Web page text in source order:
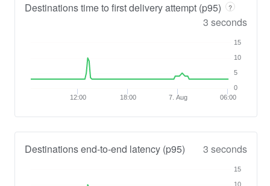
Destinations time to first delivery attempt (p95) ?
3 seconds
12:00 18:00 7. Aug 06:00
0
5
10
15
Destinations end-to-end latency (p95) 3 seconds
10
15